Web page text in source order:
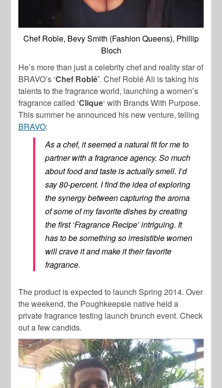
Chef Roble, Bevy Smith (Fashion Queens), Phillip
Bloch
He’s more than just a celebrity chef and reality star of
BRAVO’s ‘Chef Roblé’. Chef Roblé Ali is taking his
talents to the fragrance world, launching a women’s
fragrance called ‘Clique‘ with Brands With Purpose.
This summer he announced his new venture, telling
BRAVO:
As a chef, it seemed a natural fit for me to
partner with a fragrance agency. So much
about food and taste is actually smell. I’d
say 80-percent. I find the idea of exploring
the synergy between capturing the aroma
of some of my favorite dishes by creating
the first ‘Fragrance Recipe’ intriguing. It
has to be something so irresistible women
will crave it and make it their favorite
fragrance.
The product is expected to launch Spring 2014. Over
the weekend, the Poughkeepsie native held a
private fragrance testing launch brunch event. Check
out a few candids.